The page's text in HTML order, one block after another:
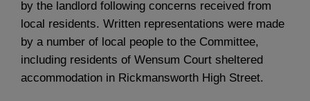
by the landlord following concerns received from
local residents. Written representations were made
by a number of local people to the Committee,
including residents of Wensum Court sheltered
accommodation in Rickmansworth High Street.